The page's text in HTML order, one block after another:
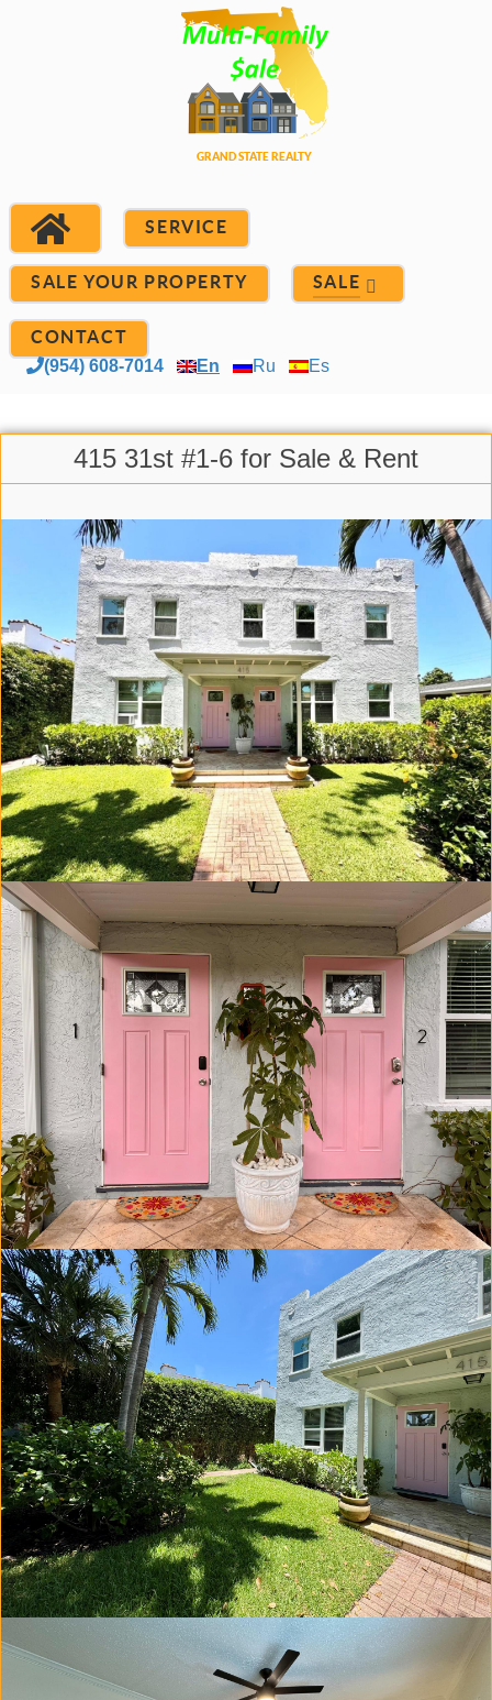
SERVICE
SALE YOUR PROPERTY SALE
CONTACT
(954) 608-7014 En Ru Es
415 31st #1-6 for Sale & Rent